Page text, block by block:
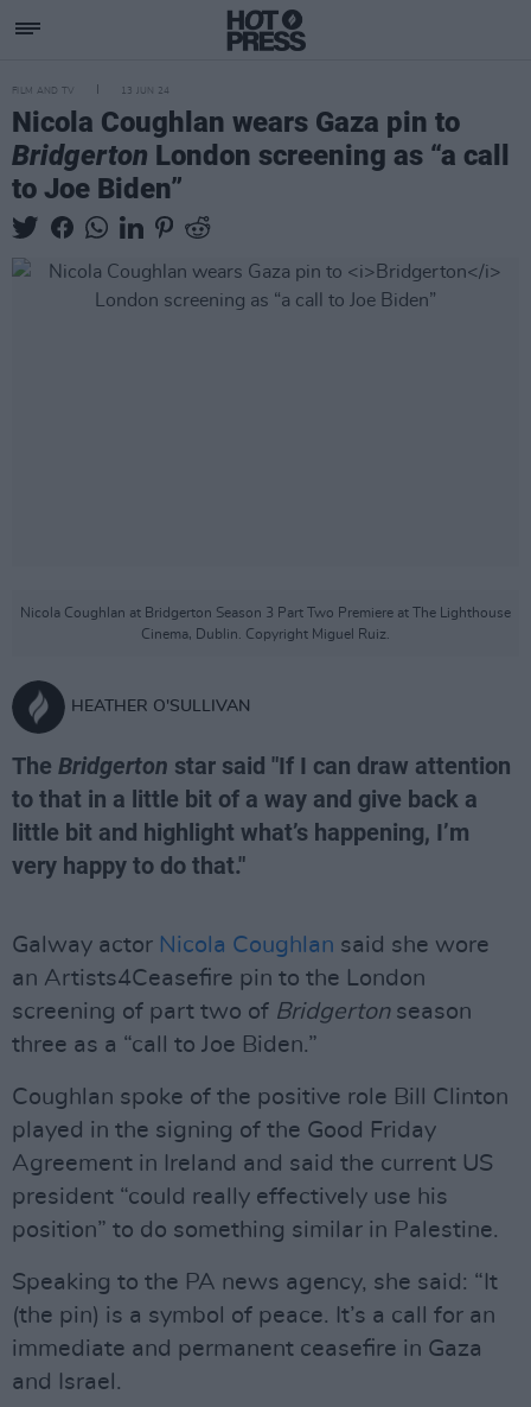
FILM AND TV 13 JUN 24
Nicola Coughlan wears Gaza pin to
Bridgerton London screening as “a call
to Joe Biden”
Nicola Coughlan at Bridgerton Season 3 Part Two Premiere at The Lighthouse
Cinema, Dublin. Copyright Miguel Ruiz.
HEATHER O'SULLIVAN
The Bridgerton star said "If I can draw attention
to that in a little bit of a way and give back a
little bit and highlight what’s happening, I’m
very happy to do that."
Galway actor Nicola Coughlan said she wore
an Artists4Ceasefire pin to the London
screening of part two of Bridgertonseason
three as a “call to Joe Biden.”
Coughlan spoke of the positive role Bill Clinton
played in the signing of the Good Friday
Agreement in Ireland and said the current US
president “could really effectively use his
position” to do something similar in Palestine.
Speaking to the PA news agency, she said: “It
(the pin) is a symbol of peace. It’s a call for an
immediate and permanent ceasefire in Gaza
and Israel.